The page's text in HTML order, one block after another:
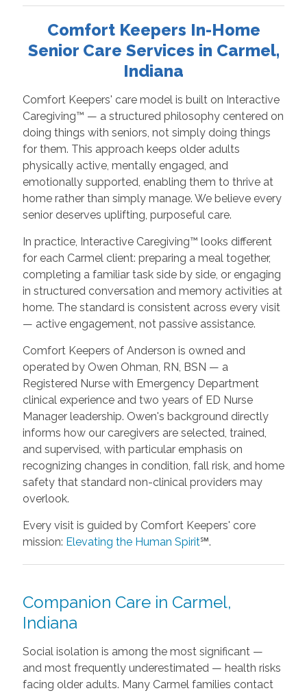
Comfort Keepers In-Home
Senior Care Services in Carmel,
Indiana
Comfort Keepers' care model is built on Interactive
Caregiving™ — a structured philosophy centered on
doing things with seniors, not simply doing things
for them. This approach keeps older adults
physically active, mentally engaged, and
emotionally supported, enabling them to thrive at
home rather than simply manage. We believe every
senior deserves uplifting, purposeful care.
In practice, Interactive Caregiving™ looks different
for each Carmel client: preparing a meal together,
completing a familiar task side by side, or engaging
in structured conversation and memory activities at
home. The standard is consistent across every visit
— active engagement, not passive assistance.
Comfort Keepers of Anderson is owned and
operated by Owen Ohman, RN, BSN — a
Registered Nurse with Emergency Department
clinical experience and two years of ED Nurse
Manager leadership. Owen's background directly
informs how our caregivers are selected, trained,
and supervised, with particular emphasis on
recognizing changes in condition, fall risk, and home
safety that standard non-clinical providers may
overlook.
Every visit is guided by Comfort Keepers' core
mission: Elevating the Human Spirit℠.
Companion Care in Carmel,
Indiana
Social isolation is among the most significant —
and most frequently underestimated — health risks
facing older adults. Many Carmel families contact